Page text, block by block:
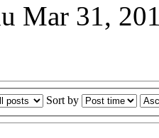
Mar 31,
Sort by